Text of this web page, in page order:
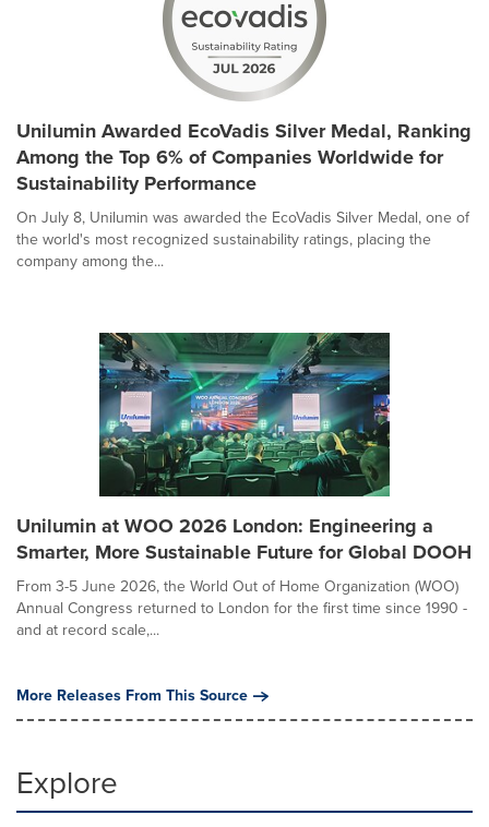
Unilumin Awarded EcoVadis Silver Medal, Ranking
Among the Top 6% of Companies Worldwide for
Sustainability Performance
On July 8, Unilumin was awarded the EcoVadis Silver Medal, one of
the world's most recognized sustainability ratings, placing the
company among the...
Unilumin at WOO 2026 London: Engineering a
Smarter, More Sustainable Future for Global DOOH
From 3-5 June 2026, the World Out of Home Organization (WOO)
Annual Congress returned to London for the first time since 1990 -
and at record scale,...
More Releases From This Source
Explore